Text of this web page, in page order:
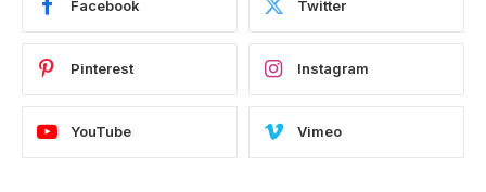
Facebook Twitter
Pinterest Instagram
YouTube Vimeo